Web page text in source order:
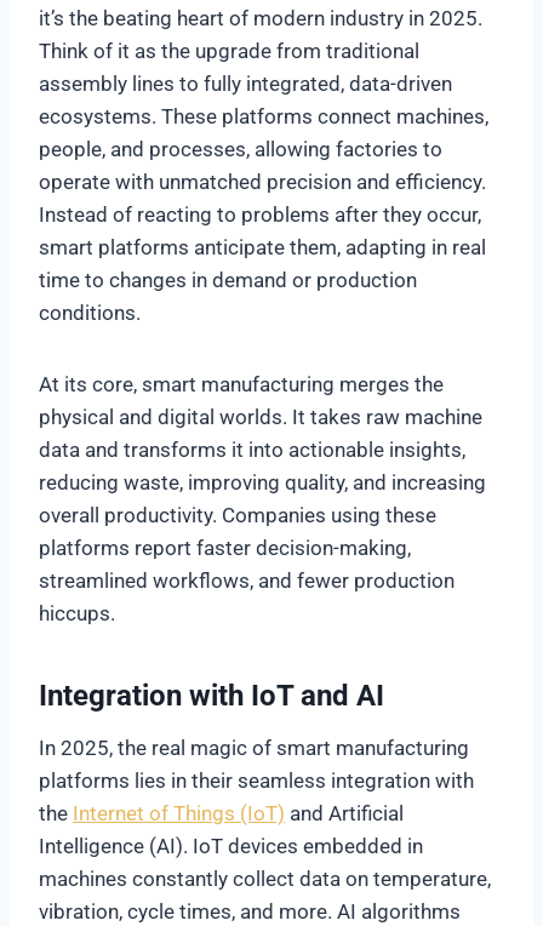
it’s the beating heart of modern industry in 2025.
Think of it as the upgrade from traditional
assembly lines to fully integrated, data-driven
ecosystems. These platforms connect machines,
people, and processes, allowing factories to
operate with unmatched precision and efficiency.
Instead of reacting to problems after they occur,
smart platforms anticipate them, adapting in real
time to changes in demand or production
conditions.
At its core, smart manufacturing merges the
physical and digital worlds. It takes raw machine
data and transforms it into actionable insights,
reducing waste, improving quality, and increasing
overall productivity. Companies using these
platforms report faster decision-making,
streamlined workflows, and fewer production
hiccups.
Integration with IoT and AI
In 2025, the real magic of smart manufacturing
platforms lies in their seamless integration with
the Internet of Things (IoT) and Artificial
Intelligence (AI). IoT devices embedded in
machines constantly collect data on temperature,
vibration, cycle times, and more. AI algorithms